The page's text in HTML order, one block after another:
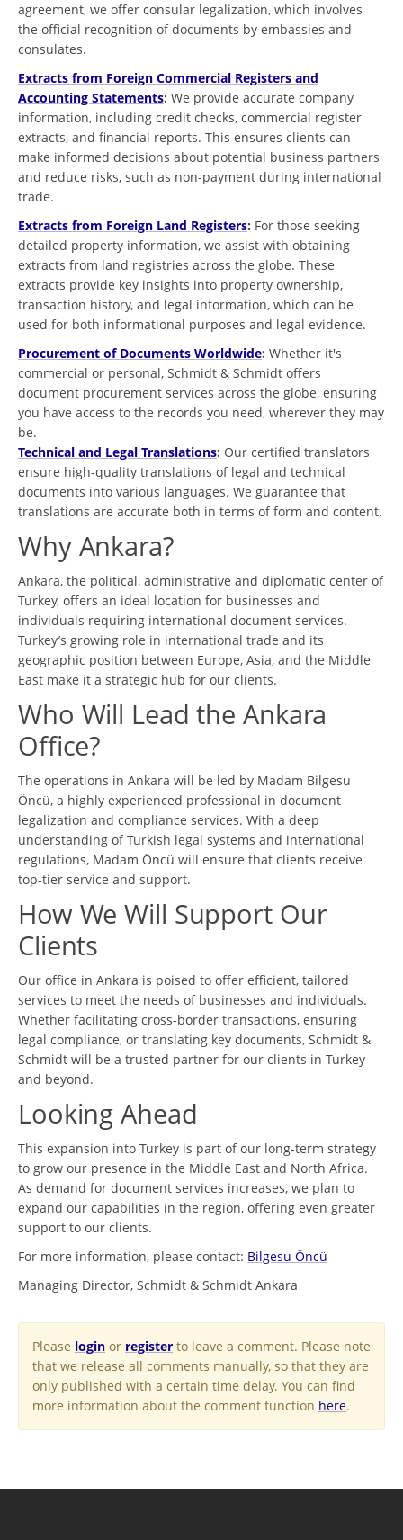
agreement, we offer consular legalization, which involves
the official recognition of documents by embassies and
consulates.
Extracts from Foreign Commercial Registers and
Accounting Statements: We provide accurate company
information, including credit checks, commercial register
extracts, and financial reports. This ensures clients can
make informed decisions about potential business partners
and reduce risks, such as non-payment during international
trade.
Extracts from Foreign Land Registers: For those seeking
detailed property information, we assist with obtaining
extracts from land registries across the globe. These
extracts provide key insights into property ownership,
transaction history, and legal information, which can be
used for both informational purposes and legal evidence.
Procurement of Documents Worldwide: Whether it's
commercial or personal, Schmidt & Schmidt offers
document procurement services across the globe, ensuring
you have access to the records you need, wherever they may
be.
Technical and Legal Translations: Our certified translators
ensure high-quality translations of legal and technical
documents into various languages. We guarantee that
translations are accurate both in terms of form and content.
Why Ankara?
Ankara, the political, administrative and diplomatic center of
Turkey, offers an ideal location for businesses and
individuals requiring international document services.
Turkey’s growing role in international trade and its
geographic position between Europe, Asia, and the Middle
East make it a strategic hub for our clients.
Who Will Lead the Ankara
Office?
The operations in Ankara will be led by Madam Bilgesu
Öncü, a highly experienced professional in document
legalization and compliance services. With a deep
understanding of Turkish legal systems and international
regulations, Madam Öncü will ensure that clients receive
top-tier service and support.
How We Will Support Our
Clients
Our office in Ankara is poised to offer efficient, tailored
services to meet the needs of businesses and individuals.
Whether facilitating cross-border transactions, ensuring
legal compliance, or translating key documents, Schmidt &
Schmidt will be a trusted partner for our clients in Turkey
and beyond.
Looking Ahead
This expansion into Turkey is part of our long-term strategy
to grow our presence in the Middle East and North Africa.
As demand for document services increases, we plan to
expand our capabilities in the region, offering even greater
support to our clients.
For more information, please contact: Bilgesu Öncü
Managing Director, Schmidt & Schmidt Ankara
Please login or register to leave a comment. Please note
that we release all comments manually, so that they are
only published with a certain time delay. You can find
more information about the comment function here.